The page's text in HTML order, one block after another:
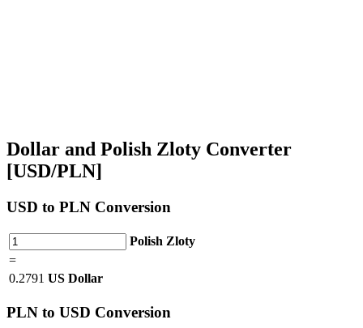
Dollar and Polish Zloty Converter
[USD/PLN]
USD to PLN Conversion
Polish Zloty
=
0.2791 US Dollar
PLN to USD Conversion